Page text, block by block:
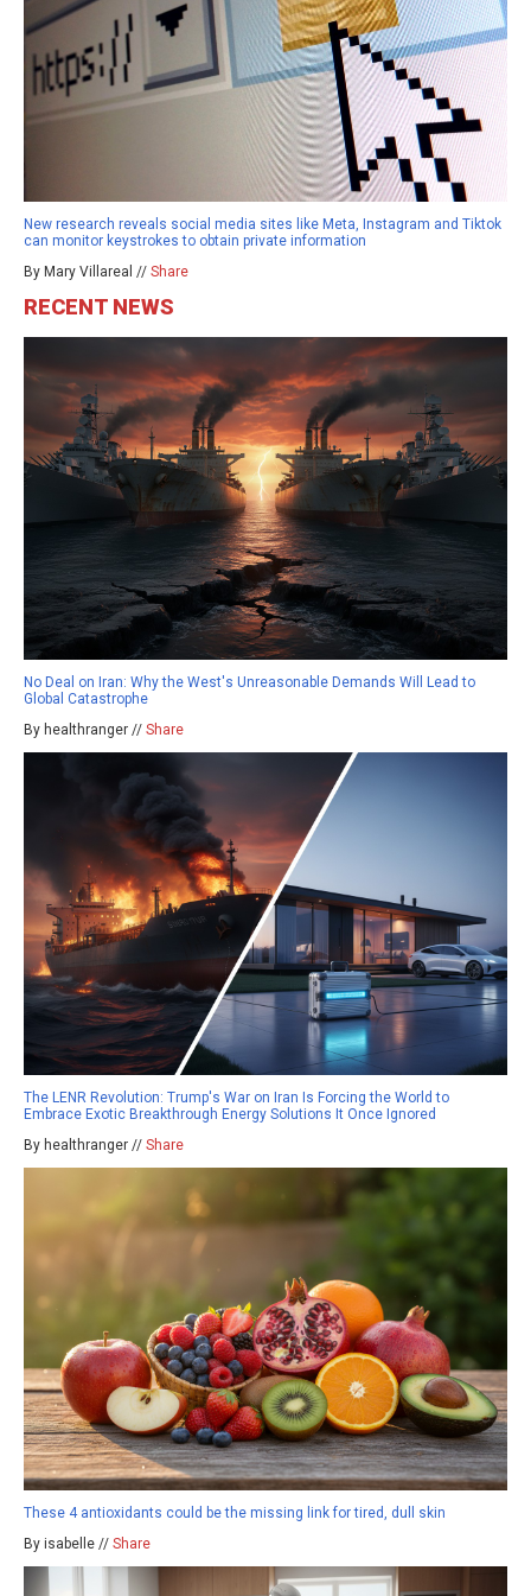
New research reveals social media sites like Meta, Instagram and Tiktok
can monitor keystrokes to obtain private information
By Mary Villareal // Share
RECENT NEWS
No Deal on Iran: Why the West's Unreasonable Demands Will Lead to
Global Catastrophe
By healthranger // Share
The LENR Revolution: Trump's War on Iran Is Forcing the World to
Embrace Exotic Breakthrough Energy Solutions It Once Ignored
By healthranger // Share
These 4 antioxidants could be the missing link for tired, dull skin
By isabelle // Share